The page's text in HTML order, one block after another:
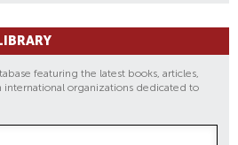
featuring the latest books, articles,
international organizations dedicated to